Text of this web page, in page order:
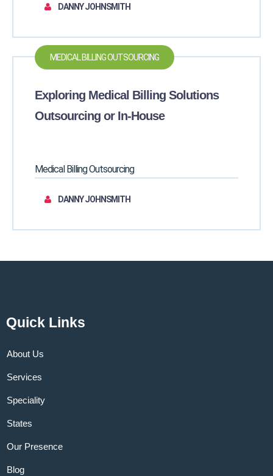
DANNY JOHNSMITH
MEDICAL BILLING OUTSOURCING
Exploring Medical Billing Solutions
Outsourcing or In-House
Medical Billing Outsourcing
DANNY JOHNSMITH
Quick Links
About Us
Services
Speciality
States
Our Presence
Blog